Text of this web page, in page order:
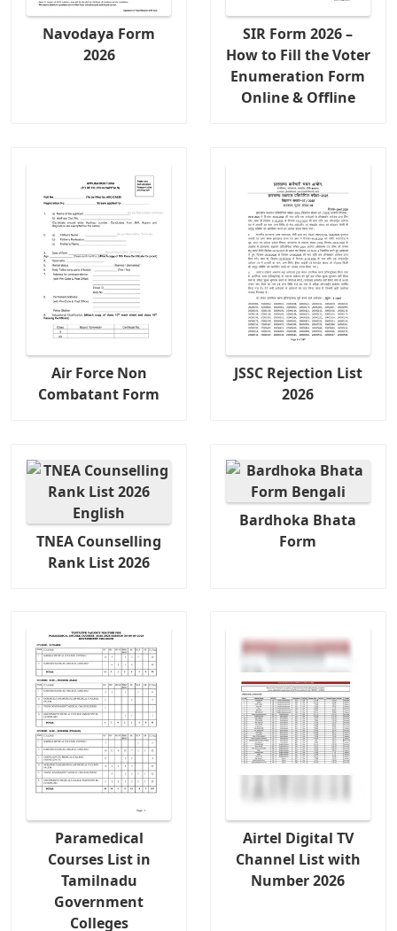
Navodaya Form
2026
SIR Form 2026 –
How to Fill the Voter
Enumeration Form
Online & Offline
Air Force Non
Combatant Form
JSSC Rejection List
2026
TNEA Counselling
Rank List 2026
Bardhoka Bhata
Form
Paramedical
Courses List in
Tamilnadu
Government
Colleges
Airtel Digital TV
Channel List with
Number 2026